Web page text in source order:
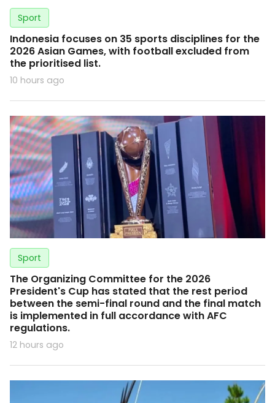
Sport
Indonesia focuses on 35 sports disciplines for the
2026 Asian Games, with football excluded from
the prioritised list.
10 hours ago
Sport
The Organizing Committee for the 2026
President's Cup has stated that the rest period
between the semi-final round and the final match
is implemented in full accordance with AFC
regulations.
12 hours ago